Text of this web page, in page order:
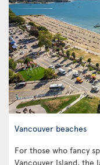
Vancouver beaches
For those who fancy
Vancouver Island, the